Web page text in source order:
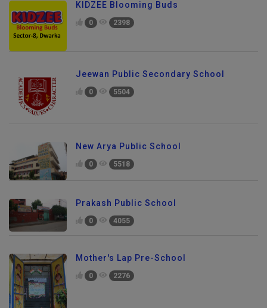
KIDZEE Blooming Buds
0 2398
Jeewan Public Secondary School
0 5504
New Arya Public School
0 5518
Prakash Public School
0 4055
Mother's Lap Pre-School
0 2276